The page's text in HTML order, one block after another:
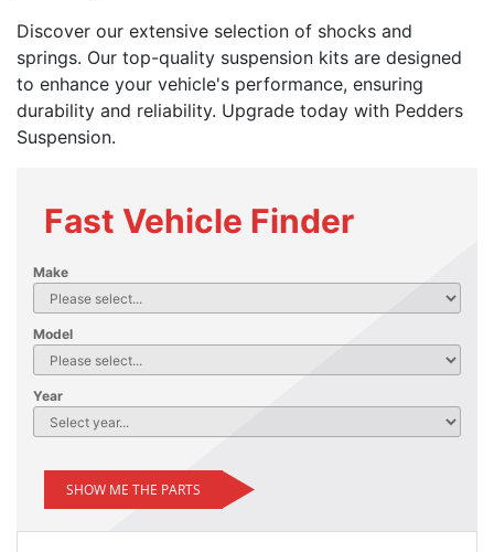
Discover our extensive selection of shocks and
springs. Our top-quality suspension kits are designed
to enhance your vehicle's performance, ensuring
durability and reliability. Upgrade today with Pedders
Suspension.
Fast Vehicle Finder
Make
Model
Year
SHOW ME THE PARTS